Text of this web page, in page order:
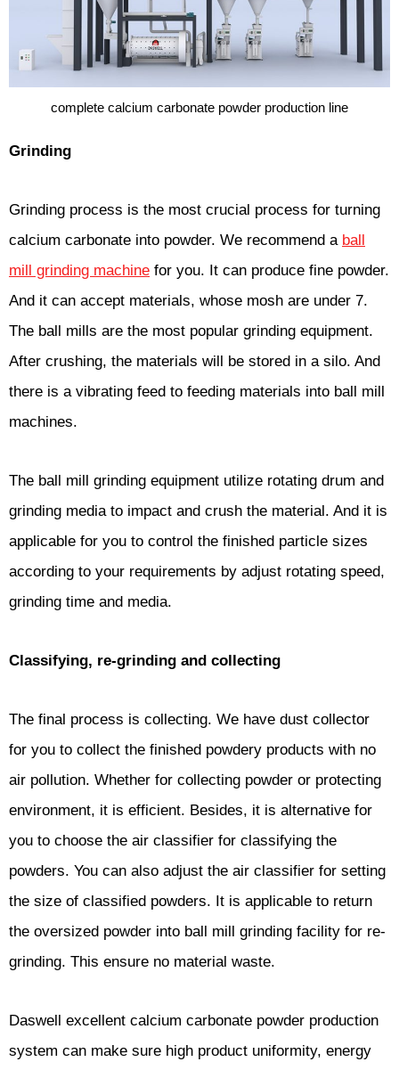
complete calcium carbonate powder production line
Grinding
Grinding process is the most crucial process for turning
calcium carbonate into powder. We recommend a ball
mill grinding machine for you. It can produce fine powder.
And it can accept materials, whose mosh are under 7.
The ball mills are the most popular grinding equipment.
After crushing, the materials will be stored in a silo. And
there is a vibrating feed to feeding materials into ball mill
machines.
The ball mill grinding equipment utilize rotating drum and
grinding media to impact and crush the material. And it is
applicable for you to control the finished particle sizes
according to your requirements by adjust rotating speed,
grinding time and media.
Classifying, re-grinding and collecting
The final process is collecting. We have dust collector
for you to collect the finished powdery products with no
air pollution. Whether for collecting powder or protecting
environment, it is efficient. Besides, it is alternative for
you to choose the air classifier for classifying the
powders. You can also adjust the air classifier for setting
the size of classified powders. It is applicable to return
the oversized powder into ball mill grinding facility for re-
grinding. This ensure no material waste.
Daswell excellent calcium carbonate powder production
system can make sure high product uniformity, energy